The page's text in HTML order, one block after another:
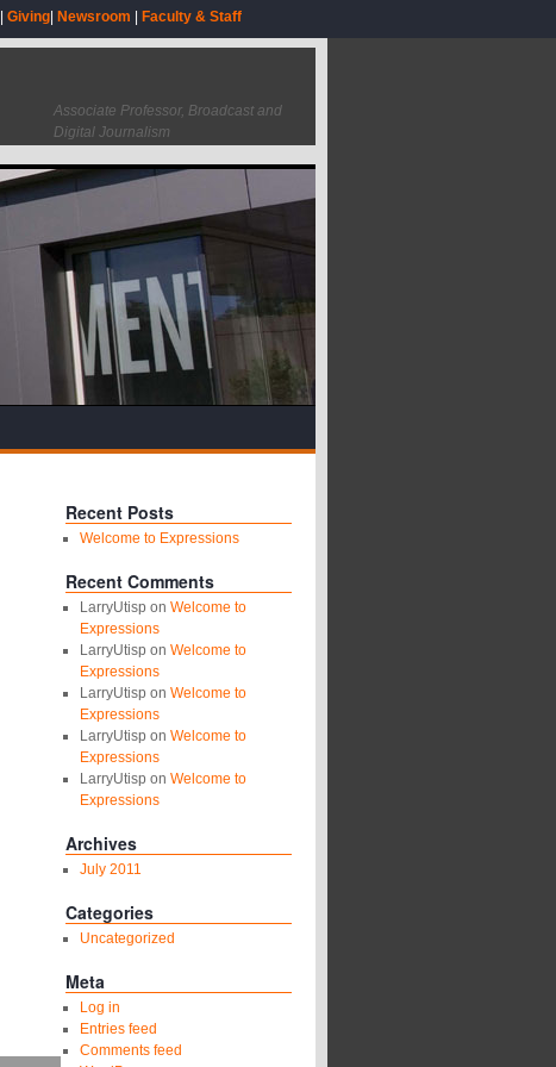
Giving| Newsroom Faculty & Staff
Associate Professor, Broadcast and
Digital Journalism
Recent Posts
Welcome to Expressions
Recent Comments
LarryUtisp on Welcome to
Expressions
LarryUtisp on Welcome to
Expressions
LarryUtisp on Welcome to
Expressions
LarryUtisp on Welcome to
Expressions
LarryUtisp on Welcome to
Expressions
Archives
July 2011
Categories
Uncategorized
Meta
Log in
Entries feed
Comments feed